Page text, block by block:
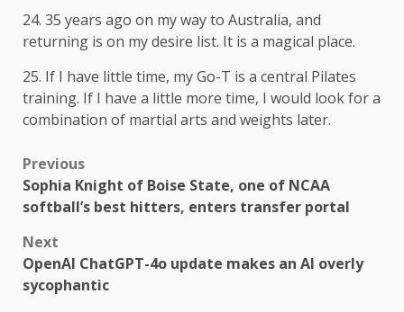
24. 35 years ago on my way to Australia, and
returning is on my desire list. It is a magical place.
25. If I have little time, my Go-T is a central Pilates
training. If I have a little more time, I would look for a
combination of martial arts and weights later.
Previous
Sophia Knight of Boise State, one of NCAA
softball’s best hitters, enters transfer portal
Next
OpenAI ChatGPT-4o update makes an AI overly
sycophantic